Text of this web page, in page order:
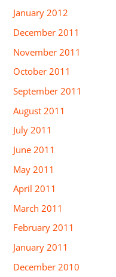
January 2012
December 2011
November 2011
October 2011
September 2011
August 2011
July 2011
June 2011
May 2011
April 2011
March 2011
February 2011
January 2011
December 2010